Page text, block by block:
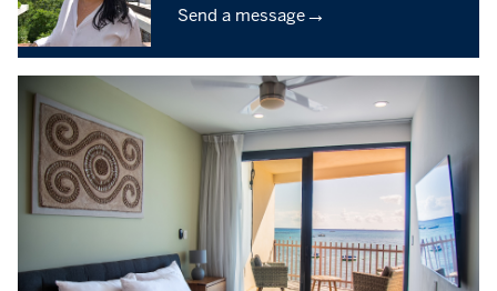
Send a message→